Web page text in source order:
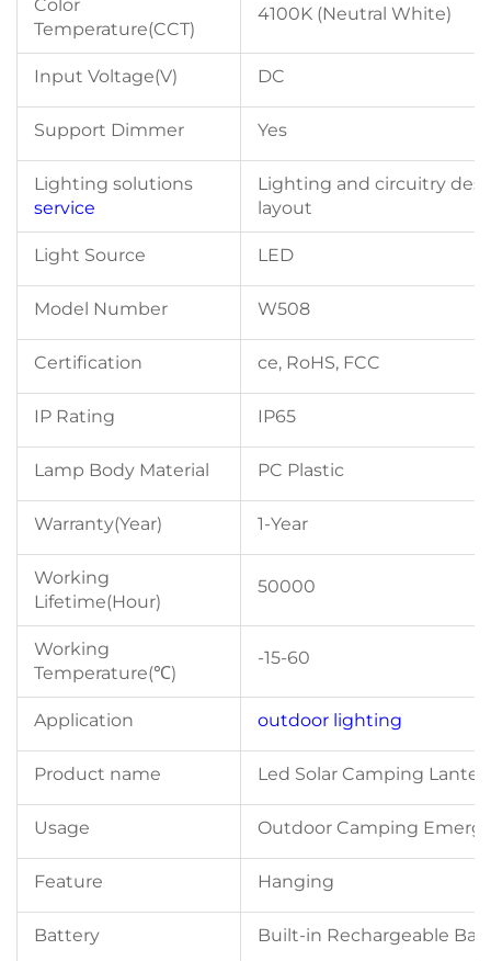
Color
Temperature(CCT)
4100K (Neutral White)
Input Voltage(V) DC
Support Dimmer Yes
Lighting solutions
service
Lighting and circuitry
layout
Light Source LED
Model Number W508
Certification ce, RoHS, FCC
IP Rating IP65
Lamp Body Material PC Plastic
Warranty(Year) 1-Year
Working
Lifetime(Hour)
50000
Working
Temperature(℃)
-15-60
Application outdoor lighting
Product name Led Solar Camping
Usage Outdoor Camping
Feature Hanging
Battery Built-in Rechargeable